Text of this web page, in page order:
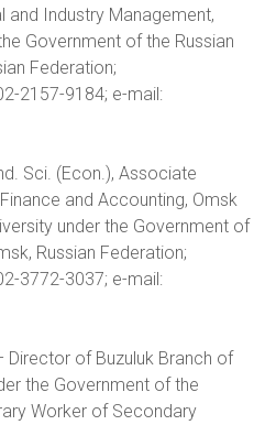
and Industry Management,
Government of the Russian
Federation;
2157-9184; e-mail:
Sci. (Econ.), Associate
and Accounting, Omsk
under the Government of
Russian Federation;
3772-3037; e-mail:
Director of Buzuluk Branch of
the Government of the
Worker of Secondary